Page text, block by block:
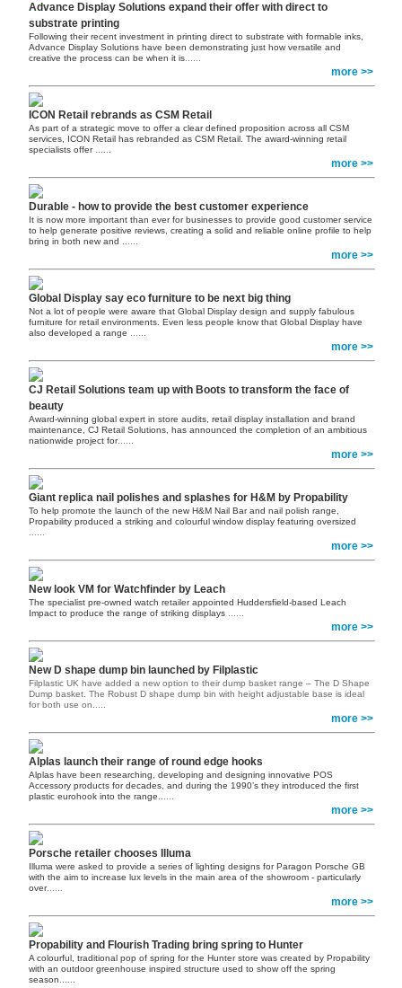
Advance Display Solutions expand their offer with direct to
substrate printing
Following their recent investment in printing direct to substrate with formable inks,
Advance Display Solutions have been demonstrating just how versatile and
creative the process can be when it is
more >>
ICON Retail rebrands as CSM Retail
As part of a strategic move to offer a clear defined proposition across all CSM
services, ICON Retail has rebranded as CSM Retail. The award-winning retail
specialists offer
more >>
Durable - how to provide the best customer experience
It is now more important than ever for businesses to provide good customer service
to help generate positive reviews, creating a solid and reliable online profile to help
bring in both new and
more >>
Global Display say eco furniture to be next big thing
Not a lot of people were aware that Global Display design and supply fabulous
furniture for retail environments. Even less people know that Global Display have
also developed a range
more >>
CJ Retail Solutions team up with Boots to transform the face of
beauty
Award-winning global expert in store audits, retail display installation and brand
maintenance, CJ Retail Solutions, has announced the completion of an ambitious
nationwide project for......
more >>
Giant replica nail polishes and splashes for H&M by Propability
To help promote the launch of the new H&M Nail Bar and nail polish range,
Propability produced a striking and colourful window display featuring oversized
more >>
New look VM for Watchfinder by Leach
The specialist pre-owned watch retailer appointed Huddersfield-based Leach
Impact to produce the range of striking displays
more >>
New D shape dump bin launched by Filplastic
Filplastic UK have added a new option to their dump basket range – The D Shape
Dump basket. The Robust D shape dump bin with height adjustable base is ideal
for both use on.....
more >>
Alplas launch their range of round edge hooks
Alplas have been researching, developing and designing innovative POS
Accessory products for decades, and during the 1990’s they introduced the first
plastic eurohook into the range
more >>
Porsche retailer chooses Illuma
Illuma were asked to provide a series of lighting designs for Paragon Porsche GB
with the aim to increase lux levels in the main area of the showroom - particularly
over......
more >>
Propability and Flourish Trading bring spring to Hunter
A colourful, traditional pop of spring for the Hunter store was created by Propability
with an outdoor greenhouse inspired structure used to show off the spring
season